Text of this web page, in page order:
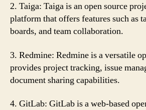
2. Taiga: Taiga is an open source
platform that offers features such as
boards, and team collaboration.
3. Redmine: Redmine is a versatile
provides project tracking, issue
document sharing capabilities.
4. GitLab: GitLab is a web-based